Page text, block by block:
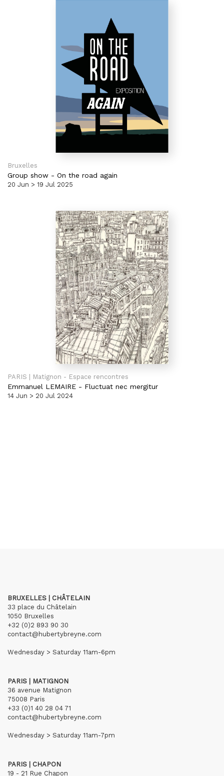
Bruxelles
Group show - On the road again
20 Jun > 19 Jul 2025
PARIS | Matignon - Espace rencontres
Emmanuel LEMAIRE - Fluctuat nec mergitur
14 Jun > 20 Jul 2024
BRUXELLES | CHÂTELAIN
33 place du Châtelain
1050 Bruxelles
+32 (0)2 893 90 30
contact@hubertybreyne.com
Wednesday > Saturday 11am-6pm
PARIS | MATIGNON
36 avenue Matignon
75008 Paris
+33 (0)1 40 28 04 71
contact@hubertybreyne.com
Wednesday > Saturday 11am-7pm
PARIS | CHAPON
19 - 21 Rue Chapon